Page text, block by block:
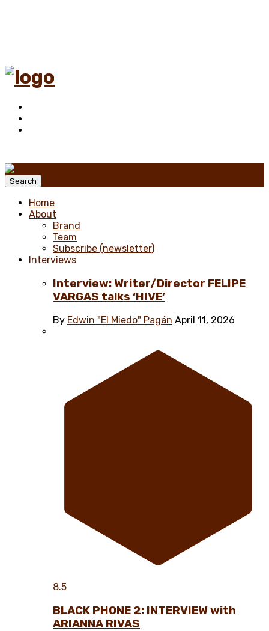
Search
Home
About
Brand
Team
Subscribe (newsletter)
Interviews
Interview: Writer/Director FELIPE
VARGAS talks ‘HIVE’
By Edwin "El Miedo" Pagán April 11, 2026
8.5
BLACK PHONE 2: INTERVIEW with
ARIANNA RIVAS